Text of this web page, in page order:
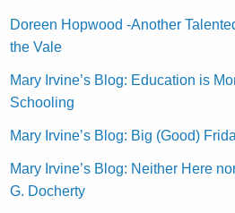
Doreen Hopwood -Another
the Vale
Mary Irvine’s Blog: Education is
Schooling
Mary Irvine’s Blog: Big (Good)
Mary Irvine’s Blog: Neither Here
G. Docherty